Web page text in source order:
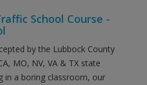
School Course -
by the Lubbock County
MO, NV, VA & TX state
in a boring classroom, our